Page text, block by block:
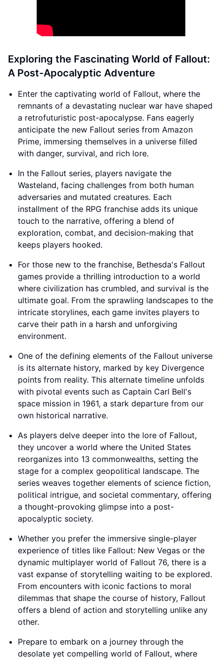
Exploring the Fascinating World of Fallout:
A Post-Apocalyptic Adventure
Enter the captivating world of Fallout, where the
remnants of a devastating nuclear war have shaped
a retrofuturistic post-apocalypse. Fans eagerly
anticipate the new Fallout series from Amazon
Prime, immersing themselves in a universe filled
with danger, survival, and rich lore.
In the Fallout series, players navigate the
Wasteland, facing challenges from both human
adversaries and mutated creatures. Each
installment of the RPG franchise adds its unique
touch to the narrative, offering a blend of
exploration, combat, and decision-making that
keeps players hooked.
For those new to the franchise, Bethesda's Fallout
games provide a thrilling introduction to a world
where civilization has crumbled, and survival is the
ultimate goal. From the sprawling landscapes to the
intricate storylines, each game invites players to
carve their path in a harsh and unforgiving
environment.
One of the defining elements of the Fallout universe
is its alternate history, marked by key Divergence
points from reality. This alternate timeline unfolds
with pivotal events such as Captain Carl Bell's
space mission in 1961, a stark departure from our
own historical narrative.
As players delve deeper into the lore of Fallout,
they uncover a world where the United States
reorganizes into 13 commonwealths, setting the
stage for a complex geopolitical landscape. The
series weaves together elements of science fiction,
political intrigue, and societal commentary, offering
a thought-provoking glimpse into a post-
apocalyptic society.
Whether you prefer the immersive single-player
experience of titles like Fallout: New Vegas or the
dynamic multiplayer world of Fallout 76, there is a
vast expanse of storytelling waiting to be explored.
From encounters with iconic factions to moral
dilemmas that shape the course of history, Fallout
offers a blend of action and storytelling unlike any
other.
Prepare to embark on a journey through the
desolate yet compelling world of Fallout, where